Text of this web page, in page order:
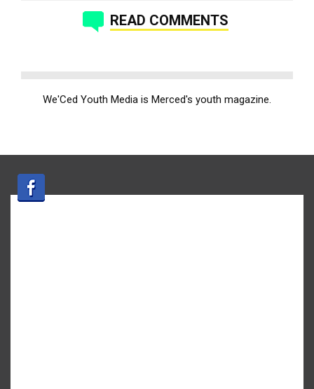
READ COMMENTS
We'Ced Youth Media is Merced's youth magazine.